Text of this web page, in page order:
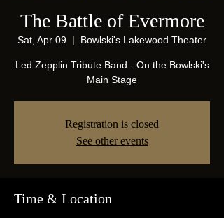
The Battle of Evermore
Sat, Apr 09
  |
Bowlski's Lakewood Theater
Led Zepplin Tribute Band - On the Bowlski's
Main Stage
Registration is closed
See other events
Time & Location